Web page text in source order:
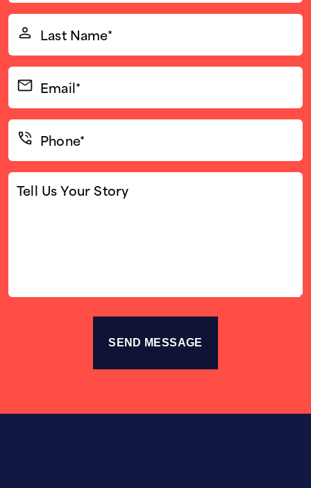
(Required)
Last
Name*
(Required)
Email*
(Required)
Phone*
(Required)
Tell
Us